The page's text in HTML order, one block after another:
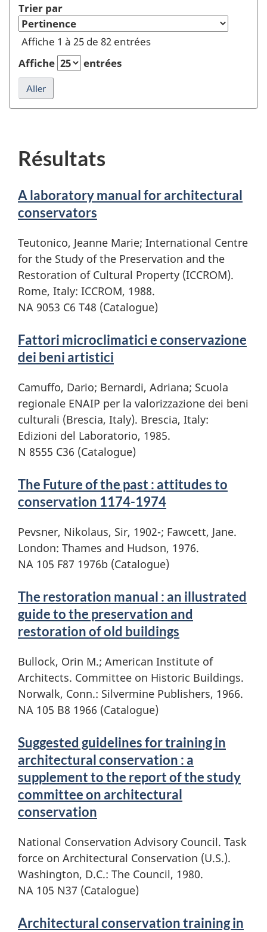
restoration"
dans
Trier par
Affiche 1 à 25 de 82 entrées
Affiche
entrées
Résultats
A laboratory manual for architectural
conservators
Teutonico, Jeanne Marie; International Centre
for the Study of the Preservation and the
Restoration of Cultural Property (ICCROM).
Rome, Italy: ICCROM, 1988.
NA 9053 C6 T48 (Catalogue)
Fattori microclimatici e conservazione
dei beni artistici
Camuffo, Dario; Bernardi, Adriana; Scuola
regionale ENAIP per la valorizzazione dei beni
culturali (Brescia, Italy). Brescia, Italy:
Edizioni del Laboratorio, 1985.
N 8555 C36 (Catalogue)
The Future of the past : attitudes to
conservation 1174-1974
Pevsner, Nikolaus, Sir, 1902-; Fawcett, Jane.
London: Thames and Hudson, 1976.
NA 105 F87 1976b (Catalogue)
The restoration manual : an illustrated
guide to the preservation and
restoration of old buildings
Bullock, Orin M.; American Institute of
Architects. Committee on Historic Buildings.
Norwalk, Conn.: Silvermine Publishers, 1966.
NA 105 B8 1966 (Catalogue)
Suggested guidelines for training in
architectural conservation : a
supplement to the report of the study
committee on architectural
conservation
National Conservation Advisory Council. Task
force on Architectural Conservation (U.S.).
Washington, D.C.: The Council, 1980.
NA 105 N37 (Catalogue)
Architectural conservation training in